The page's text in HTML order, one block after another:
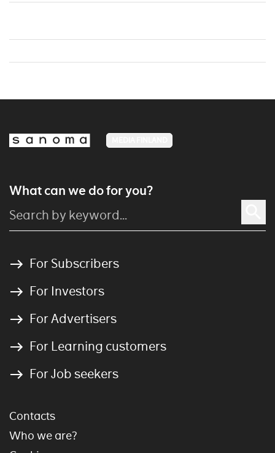
What can we do for you?
For Subscribers
For Investors
For Advertisers
For Learning customers
For Job seekers
Contacts
Who we are?